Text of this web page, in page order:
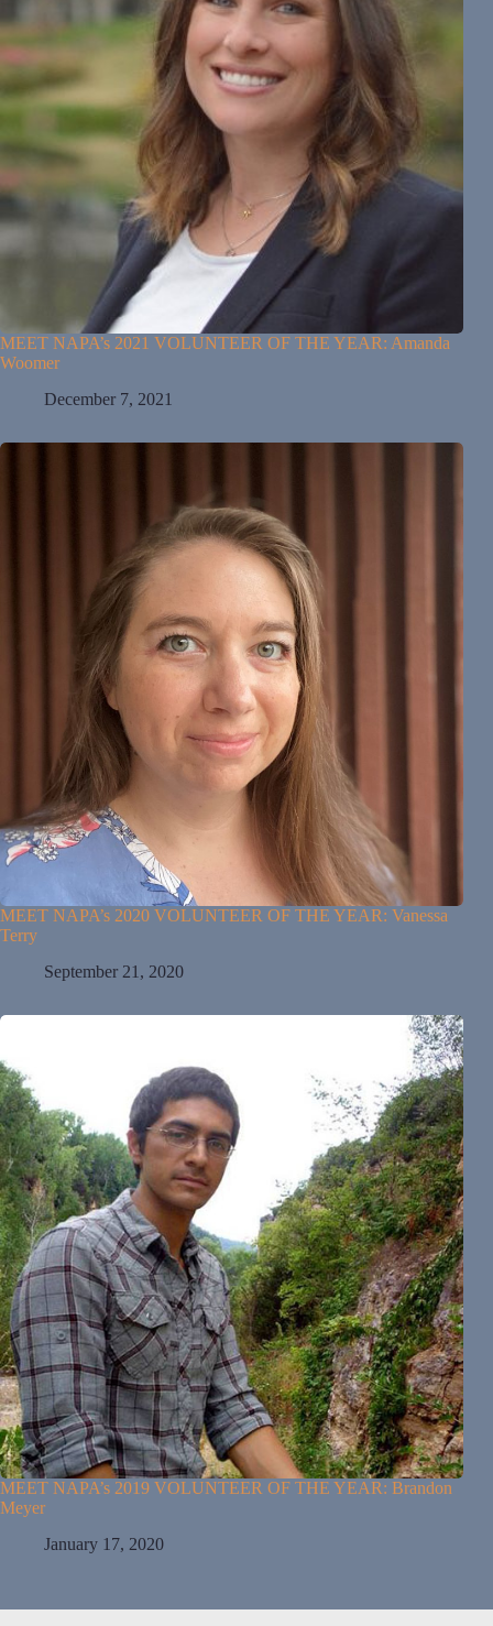
MEET NAPA’s 2021 VOLUNTEER OF THE YEAR: Amanda
Woomer
December 7, 2021
MEET NAPA’s 2020 VOLUNTEER OF THE YEAR: Vanessa
Terry
September 21, 2020
MEET NAPA’s 2019 VOLUNTEER OF THE YEAR: Brandon
Meyer
January 17, 2020